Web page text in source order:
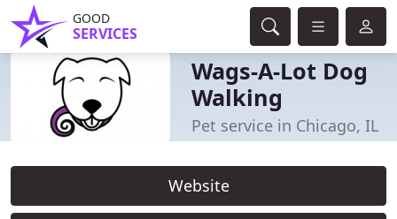
GOOD
SERVICES
Wags-A-Lot Dog
Walking
Pet service in Chicago, IL
Website